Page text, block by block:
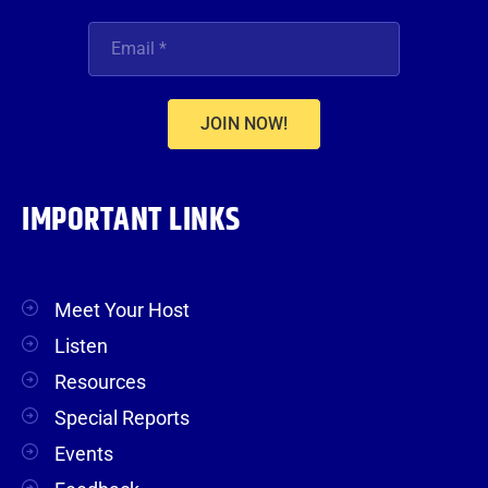
JOIN NOW!
IMPORTANT LINKS
Meet Your Host
Listen
Resources
Special Reports
Events